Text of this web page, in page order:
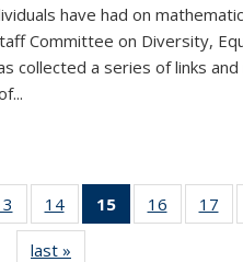
have had on
Committee on Diversity,
collected a series of links
of 49
News
14 of 49
News
15
of 49
News
16
of 49
News
17
last »